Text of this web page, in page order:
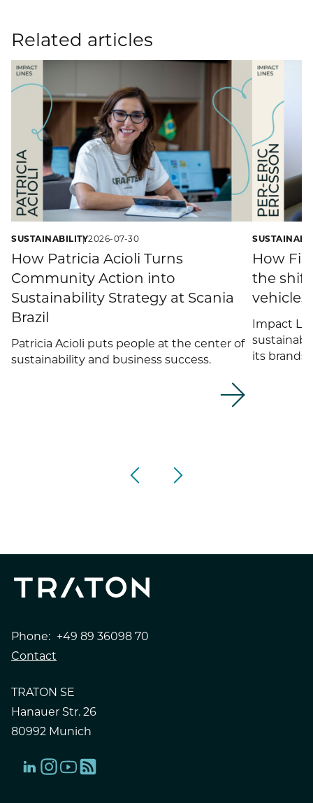
Related articles
SUSTAINABILITY2026-07-30
How Patricia Acioli Turns
Community Action into
Sustainability Strategy at Scania
Brazil
Patricia Acioli puts people at the center of
sustainability and business success.
How
the
vehicles
Impact
its brands
Phone: +49 89 36098 70
Contact
TRATON SE
Hanauer Str. 26
80992 Munich